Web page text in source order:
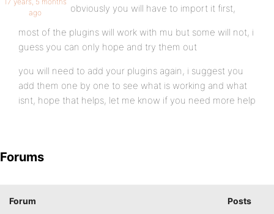
ago
obviously you will have to import it first,
most of the plugins will work with mu but some will not, i
guess you can only hope and try them out
you will need to add your plugins again, i suggest you
add them one by one to see what is working and what
isnt, hope that helps, let me know if you need more help
Forums
Forum Posts